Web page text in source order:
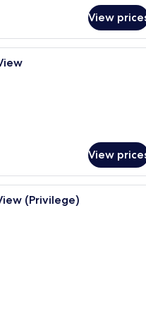
View
A hotel room with a bed, a
View
A hotel room with a bed, a
(Privilege)